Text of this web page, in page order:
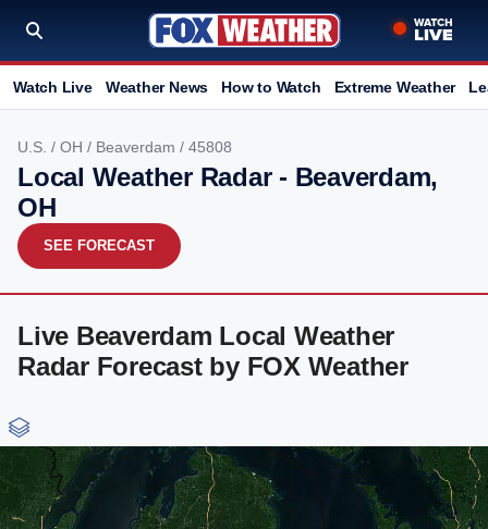
Watch Live Weather News How to Watch Extreme Weather
U.S. / OH / Beaverdam / 45808
Local Weather Radar - Beaverdam,
OH
SEE FORECAST
Live Beaverdam Local Weather
Radar Forecast by FOX Weather